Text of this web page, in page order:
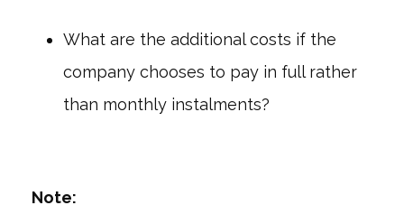
What are the additional costs if the
company chooses to pay in full rather
than monthly instalments?
Note: